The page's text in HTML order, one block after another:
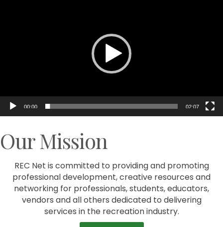
00:00 02:07
Our Mission
REC Net is committed to providing and promoting
professional development, creative resources and
networking for professionals, students, educators,
vendors and all others dedicated to delivering
services in the recreation industry.